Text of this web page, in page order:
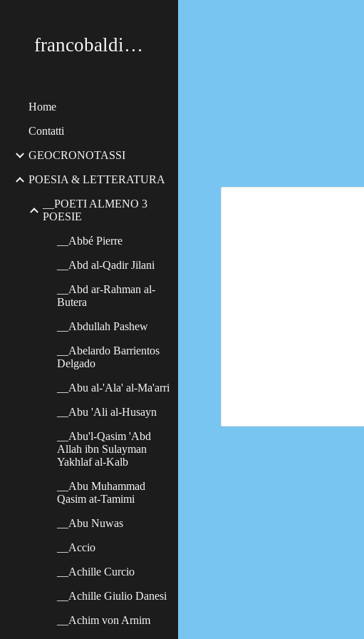
francobaldimerildi
Home
Contatti
GEOCRONOTASSI
POESIA & LETTERATURA
__POETI ALMENO 3
POESIE
__Abbé Pierre
__Abd al-Qadir Jilani
__Abd ar-Rahman al-
Butera
__Abdullah Pashew
__Abelardo Barrientos
Delgado
__Abu al-'Ala' al-Ma'arri
__Abu 'Ali al-Husayn
__Abu'l-Qasim 'Abd
Allah ibn Sulayman
Yakhlaf al-Kalb
__Abu Muhammad
Qasim at-Tamimi
__Abu Nuwas
__Accio
__Achille Curcio
__Achille Giulio Danesi
__Achim von Arnim